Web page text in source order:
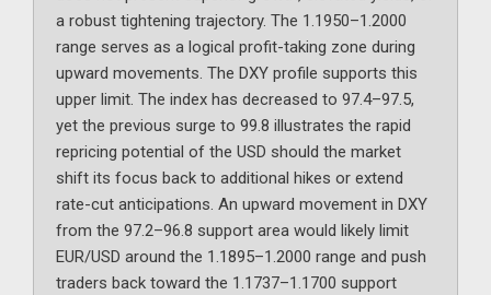
a robust tightening trajectory. The 1.1950–1.2000
range serves as a logical profit-taking zone during
upward movements. The DXY profile supports this
upper limit. The index has decreased to 97.4–97.5,
yet the previous surge to 99.8 illustrates the rapid
repricing potential of the USD should the market
shift its focus back to additional hikes or extend
rate-cut anticipations. An upward movement in DXY
from the 97.2–96.8 support area would likely limit
EUR/USD around the 1.1895–1.2000 range and push
traders back toward the 1.1737–1.1700 support